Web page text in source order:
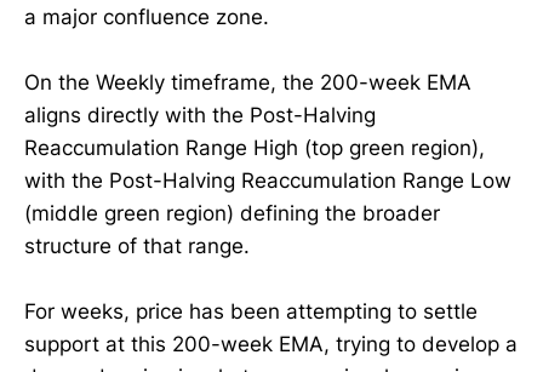
a major confluence zone.
On the Weekly timeframe, the 200-week EMA
aligns directly with the Post-Halving
Reaccumulation Range High (top green region),
with the Post-Halving Reaccumulation Range Low
(middle green region) defining the broader
structure of that range.
For weeks, price has been attempting to settle
support at this 200-week EMA, trying to develop a